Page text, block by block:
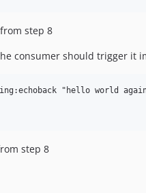
step 8
consumer should trigger it
"hello world
step 8